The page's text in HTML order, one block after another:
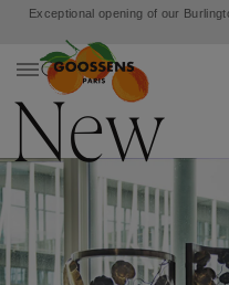
Exceptional opening of our
New